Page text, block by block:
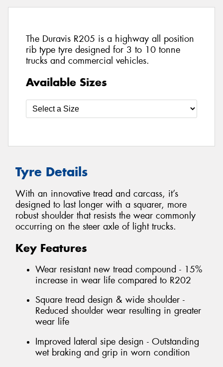
The Duravis R205 is a highway all position
rib type tyre designed for 3 to 10 tonne
trucks and commercial vehicles.
Available Sizes
Tyre Details
With an innovative tread and carcass, it’s
designed to last longer with a squarer, more
robust shoulder that resists the wear commonly
occurring on the steer axle of light trucks.
Key Features
Wear resistant new tread compound - 15%
increase in wear life compared to R202
Square tread design & wide shoulder -
Reduced shoulder wear resulting in greater
wear life
Improved lateral sipe design - Outstanding
wet braking and grip in worn condition